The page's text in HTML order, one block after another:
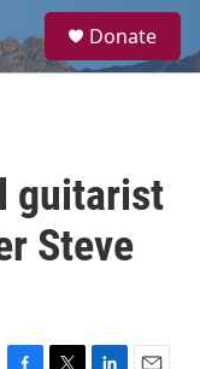
a
Donate
guitarist
Steve